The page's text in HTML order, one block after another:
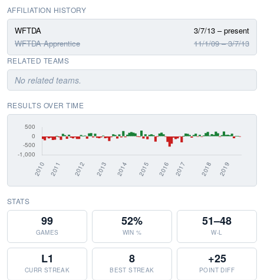
AFFILIATION HISTORY
WFTDA
3/7/13 – present
WFTDA Apprentice
11/1/09 – 3/7/13
RELATED TEAMS
No related teams.
RESULTS OVER TIME
STATS
99
GAMES
52%
WIN %
51–48
W-L
L1
CURR STREAK
8
BEST STREAK
+25
POINT DIFF